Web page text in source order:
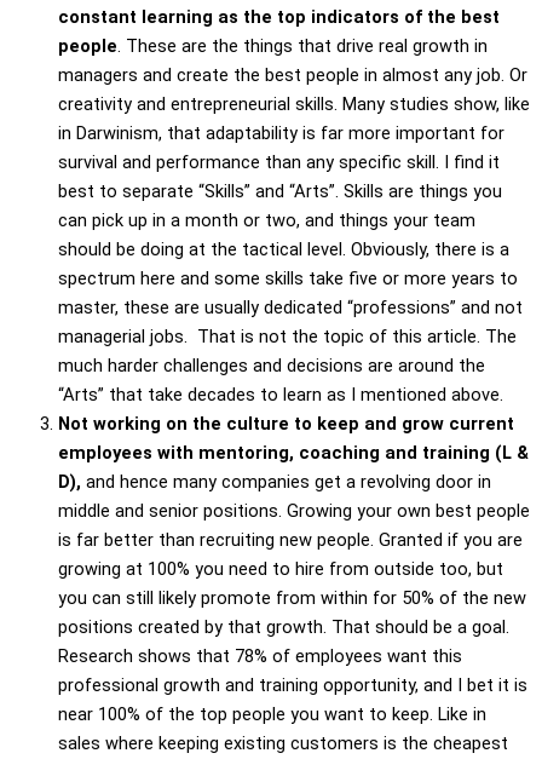
constant learning as the top indicators of the best
people. These are the things that drive real growth in
managers and create the best people in almost any job. Or
creativity and entrepreneurial skills. Many studies show, like
in Darwinism, that adaptability is far more important for
survival and performance than any specific skill. I find it
best to separate “Skills” and “Arts”. Skills are things you
can pick up in a month or two, and things your team
should be doing at the tactical level. Obviously, there is a
spectrum here and some skills take five or more years to
master, these are usually dedicated “professions” and not
managerial jobs. That is not the topic of this article. The
much harder challenges and decisions are around the
“Arts” that take decades to learn as I mentioned above.
Not working on the culture to keep and grow current
employees with mentoring, coaching and training (L &
D), and hence many companies get a revolving door in
middle and senior positions. Growing your own best people
is far better than recruiting new people. Granted if you are
growing at 100% you need to hire from outside too, but
you can still likely promote from within for 50% of the new
positions created by that growth. That should be a goal.
Research shows that 78% of employees want this
professional growth and training opportunity, and I bet it is
near 100% of the top people you want to keep. Like in
sales where keeping existing customers is the cheapest